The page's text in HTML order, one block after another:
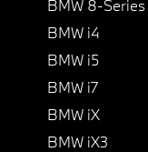
BMW 8-Series
BMW i4
BMW i5
BMW i7
BMW iX
BMW iX3